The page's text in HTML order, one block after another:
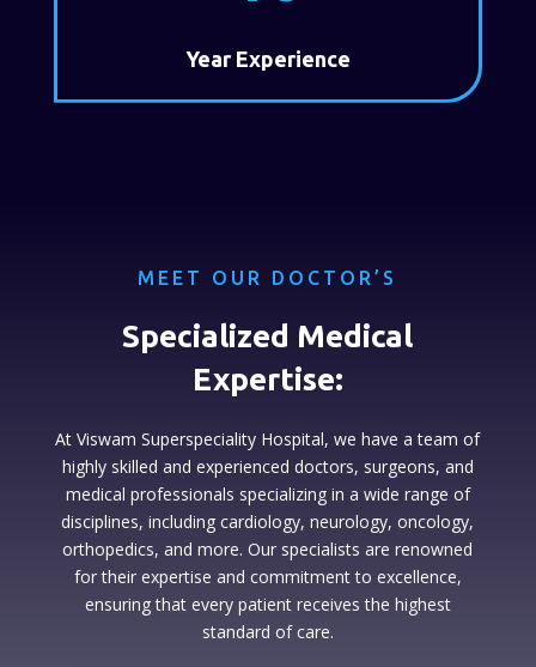
Year Experience
MEET OUR DOCTOR’S
Specialized Medical
Expertise:
At Viswam Superspeciality Hospital, we have a team of
highly skilled and experienced doctors, surgeons, and
medical professionals specializing in a wide range of
disciplines, including cardiology, neurology, oncology,
orthopedics, and more. Our specialists are renowned
for their expertise and commitment to excellence,
ensuring that every patient receives the highest
standard of care.